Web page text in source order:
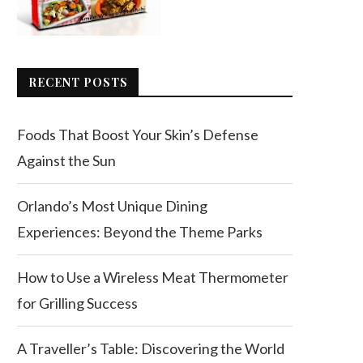
RECENT POSTS
Foods That Boost Your Skin’s Defense
Against the Sun
Orlando’s Most Unique Dining
Experiences: Beyond the Theme Parks
How to Use a Wireless Meat Thermometer
for Grilling Success
A Traveller’s Table: Discovering the World